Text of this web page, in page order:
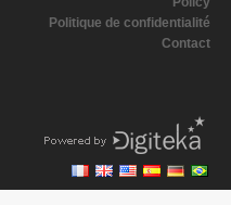
Politique de confidentialité
Contact